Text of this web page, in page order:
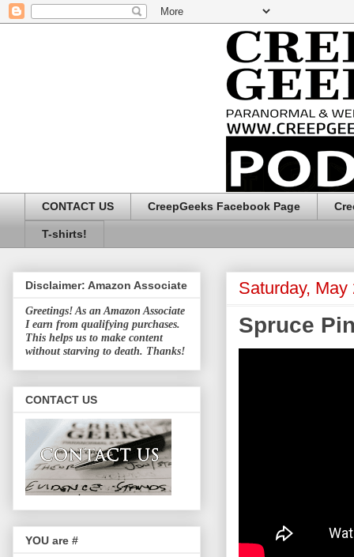
CONTACT US CreepGeeks Facebook Page
T-shirts!
Saturday, May
Spruce
Disclaimer: Amazon Associate
Greetings! As an Amazon Associate
I earn from qualifying purchases.
This helps us to make content
without starving to death. Thanks!
CONTACT US
YOU are #